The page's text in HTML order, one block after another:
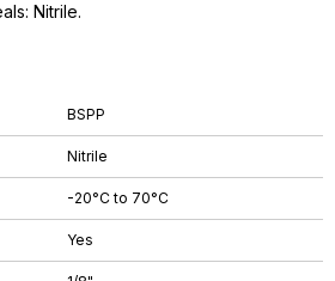
BSPP
Nitrile
-20°C to 70°C
Yes
Nitrile.